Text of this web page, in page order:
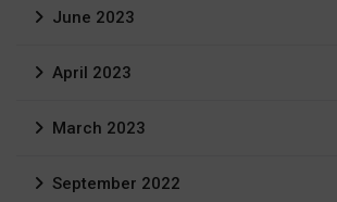
June 2023
April 2023
March 2023
September 2022